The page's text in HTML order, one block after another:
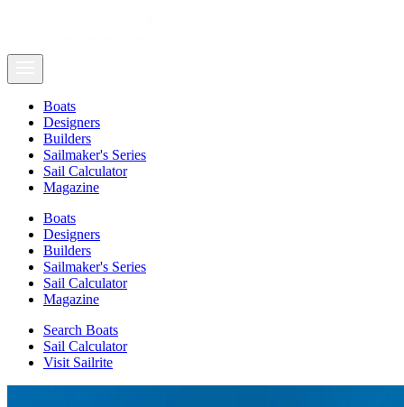
Boats
Designers
Builders
Sailmaker's Series
Sail Calculator
Magazine
Boats
Designers
Builders
Sailmaker's Series
Sail Calculator
Magazine
Search Boats
Sail Calculator
Visit Sailrite